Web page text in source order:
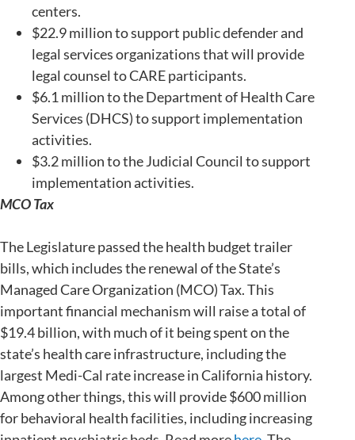
centers.
$22.9 million to support public defender and
legal services organizations that will provide
legal counsel to CARE participants.
$6.1 million to the Department of Health Care
Services (DHCS) to support implementation
activities.
$3.2 million to the Judicial Council to support
implementation activities.
MCO Tax
The Legislature passed the health budget trailer
bills, which includes the renewal of the State’s
Managed Care Organization (MCO) Tax. This
important financial mechanism will raise a total of
$19.4 billion, with much of it being spent on the
state’s health care infrastructure, including the
largest Medi-Cal rate increase in California history.
Among other things, this will provide $600 million
for behavioral health facilities, including increasing